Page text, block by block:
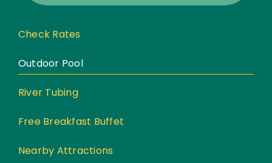
Check Rates
Outdoor Pool
River Tubing
Free Breakfast Buffet
Nearby Attractions